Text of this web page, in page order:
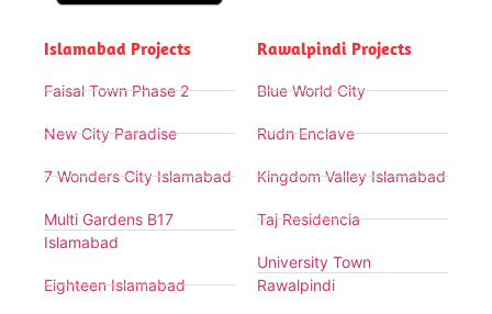
Islamabad Projects
Faisal Town Phase 2
New City Paradise
7 Wonders City Islamabad
Multi Gardens B17
Islamabad
Eighteen Islamabad
Rawalpindi Projects
Blue World City
Rudn Enclave
Kingdom Valley Islamabad
Taj Residencia
University Town
Rawalpindi